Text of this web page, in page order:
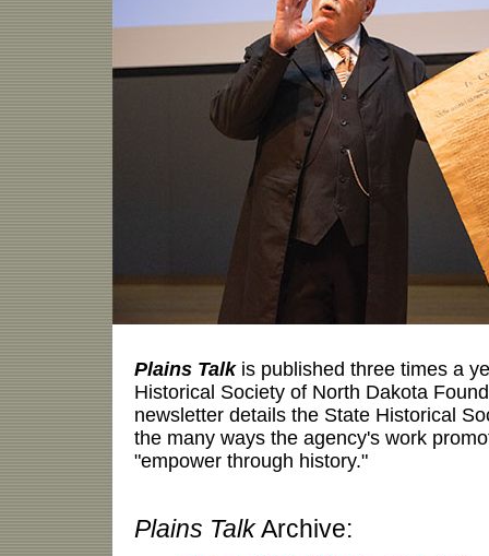
Plains Talkis published three times a
Historical Society of North Dakota
newsletter details the State Historical
the many ways the agency's work
"empower through history."
Plains TalkArchive: